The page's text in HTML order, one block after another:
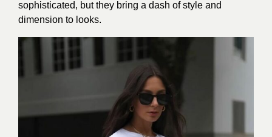
sophisticated, but they bring a dash of style and
dimension to looks.